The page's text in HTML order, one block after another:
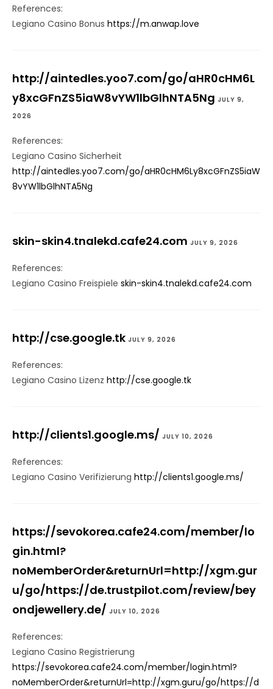
References:
Legiano Casino Bonus https://m.anwap.love
http://aintedles.yoo7.com/go/aHR0cHM6L
y8xcGFnZS5iaW8vYW1lbGlhNTA5Ng JULY 9,
2026
References:
Legiano Casino Sicherheit
http://aintedles.yoo7.com/go/aHR0cHM6Ly8xcGFnZS5iaW
8vYW1lbGlhNTA5Ng
skin-skin4.tnalekd.cafe24.com JULY 9, 2026
References:
Legiano Casino Freispiele skin-skin4.tnalekd.cafe24.com
http://cse.google.tk JULY 9, 2026
References:
Legiano Casino Lizenz http://cse.google.tk
http://clients1.google.ms/ JULY 10, 2026
References:
Legiano Casino Verifizierung http://clients1.google.ms/
https://sevokorea.cafe24.com/member/lo
gin.html?
noMemberOrder&returnUrl=http://xgm.gur
u/go/https://de.trustpilot.com/review/bey
ondjewellery.de/ JULY 10, 2026
References:
Legiano Casino Registrierung
https://sevokorea.cafe24.com/member/login.html?
noMemberOrder&returnUrl=http://xgm.guru/go/https://d